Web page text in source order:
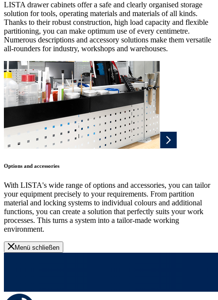
LISTA drawer cabinets offer a safe and clearly organised storage
solution for tools, operating materials and materials of all kinds.
Thanks to their robust construction, high load capacity and flexible
partitioning, you can make optimum use of every centimetre.
Numerous descriptions and accessory solutions make them versatile
all-rounders for industry, workshops and warehouses.
Options and accessories
With LISTA's wide range of options and accessories, you can tailor
your equipment precisely to your requirements. From partition
material and locking systems to individual colours and additional
functions, you can create a solution that perfectly suits your work
processes. This turns a system into a tailor-made working
environment.
Menü schließen